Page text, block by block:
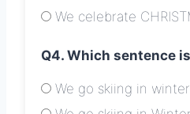
We celebrate
Q4. Which sentence
We go skiing in winter.